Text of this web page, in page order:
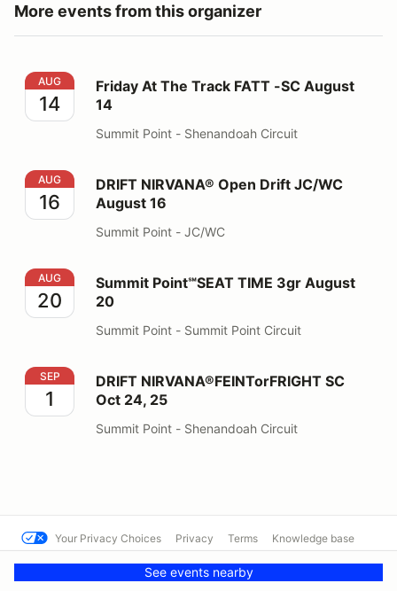
More events from this organizer
Friday At The Track FATT -SC August 14
AUG
14
Friday At The Track FATT -SC August
14
Summit Point - Shenandoah Circuit
DRIFT NIRVANA® Open Drift JC/WC August 16
AUG
16
DRIFT NIRVANA® Open Drift JC/WC
August 16
Summit Point - JC/WC
Summit Point℠SEAT TIME 3gr August 20
AUG
20
Summit Point℠SEAT TIME 3gr August
20
Summit Point - Summit Point Circuit
DRIFT NIRVANA®FEINTorFRIGHT SC Oct 24, 25
SEP
1
DRIFT NIRVANA®FEINTorFRIGHT SC
Oct 24, 25
Summit Point - Shenandoah Circuit
See events nearby
Your Privacy Choices Privacy Terms Knowledge base
© Summit Point Motorsports Park Powered by MotorsportReg